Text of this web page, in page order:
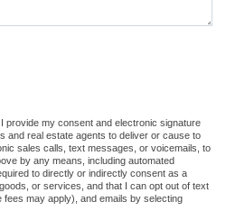
robot.
provide my consent and electronic signature
and real estate agents to deliver or cause to
sales calls, text messages, or voicemails, to
by any means, including automated
to directly or indirectly consent as a
or services, and that I can opt out of text
may apply), and emails by selecting